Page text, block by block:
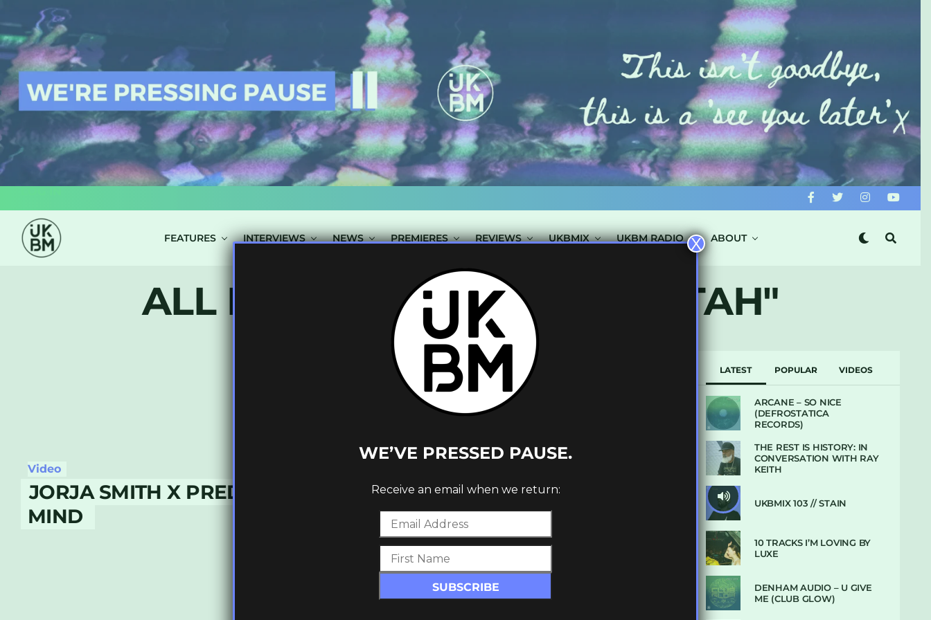
FEATURES INTERVIEWS NEWS PREMIERES REVIEWS UKBMIX UKBM RADIO ABOUT
ALL POSTS TAGGED "PREDITAH"
Video
JORJA SMITH X PREDITAH – ON MY
MIND
LATEST POPULAR VIDEOS
ARCANE – SO NICE
(DEFROSTATICA
RECORDS)
THE REST IS HISTORY: IN
CONVERSATION WITH RAY
KEITH
UKBMIX 103 // STAIN
10 TRACKS I’M LOVING BY
LUXE
DENHAM AUDIO – U GIVE
ME (CLUB GLOW)
WE’VE PRESSED PAUSE.
Receive an email when we return:
X